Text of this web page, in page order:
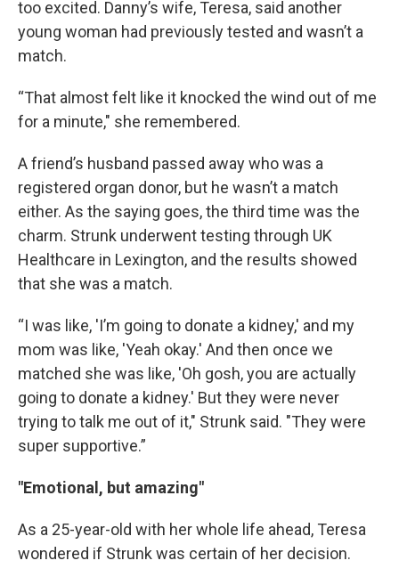
too excited. Danny’s wife, Teresa, said another
young woman had previously tested and wasn’t a
match.
“That almost felt like it knocked the wind out of me
for a minute," she remembered.
A friend’s husband passed away who was a
registered organ donor, but he wasn’t a match
either. As the saying goes, the third time was the
charm. Strunk underwent testing through UK
Healthcare in Lexington, and the results showed
that she was a match.
“I was like, 'I’m going to donate a kidney,' and my
mom was like, 'Yeah okay.' And then once we
matched she was like, 'Oh gosh, you are actually
going to donate a kidney.' But they were never
trying to talk me out of it," Strunk said. "They were
super supportive.”
"Emotional, but amazing"
As a 25-year-old with her whole life ahead, Teresa
wondered if Strunk was certain of her decision.